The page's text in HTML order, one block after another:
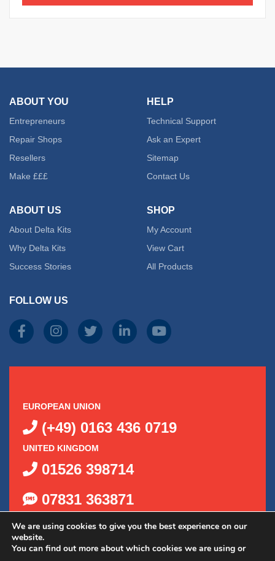
ABOUT YOU
Entrepreneurs
Repair Shops
Resellers
Make £££
ABOUT US
About Delta Kits
Why Delta Kits
Success Stories
HELP
Technical Support
Ask an Expert
Sitemap
Contact Us
SHOP
My Account
View Cart
All Products
FOLLOW US
EUROPEAN UNION
(+49) 0163 436 0719
UNITED KINGDOM
01526 398714
07831 363871
We are using cookies to give you the best experience on our
website.
You can find out more about which cookies we are using or